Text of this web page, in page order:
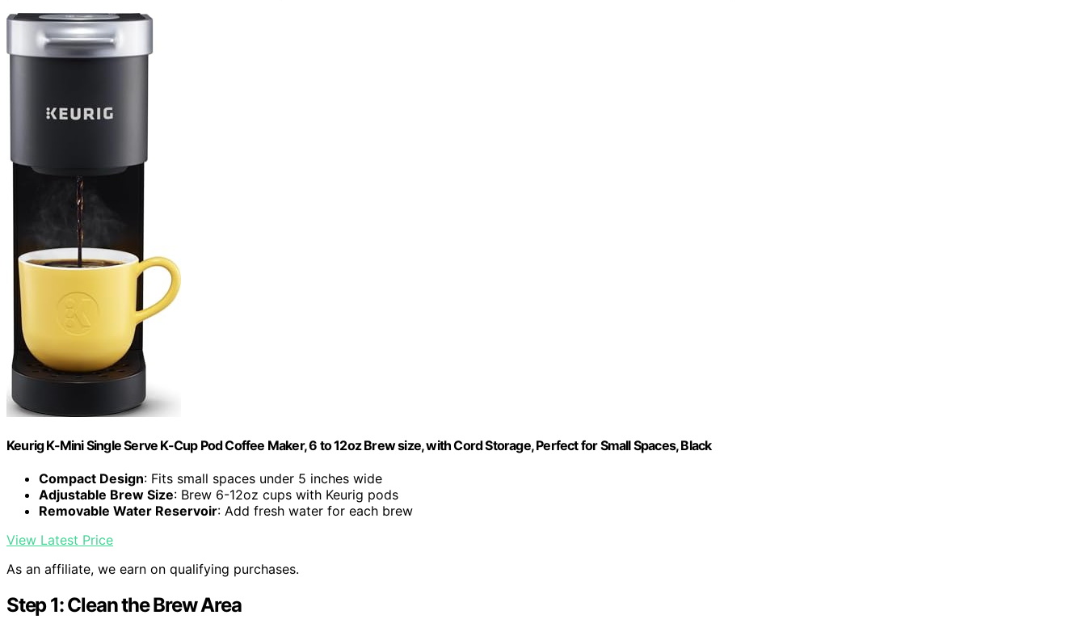
Keurig K-Mini Single Serve K-Cup Pod Coffee Maker, 6 to 12oz Brew size, with Cord Storage, Perfect for Small Spaces, Black
Compact Design: Fits small spaces under 5 inches wide
Adjustable Brew Size: Brew 6-12oz cups with Keurig pods
Removable Water Reservoir: Add fresh water for each brew
View Latest Price
As an affiliate, we earn on qualifying purchases.
Step 1: Clean the Brew Area